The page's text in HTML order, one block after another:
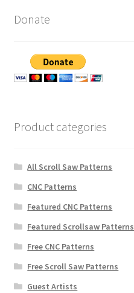
Donate
Product categories
All Scroll Saw Patterns
CNC Patterns
Featured CNC Patterns
Featured Scrollsaw Patterns
Free CNC Patterns
Free Scroll Saw Patterns
Guest Artists